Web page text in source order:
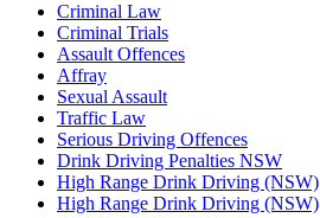
Criminal Law
Criminal Trials
Assault Offences
Affray
Sexual Assault
Traffic Law
Serious Driving Offences
Drink Driving Penalties NSW
High Range Drink Driving (NSW)
High Range Drink Driving (NSW)